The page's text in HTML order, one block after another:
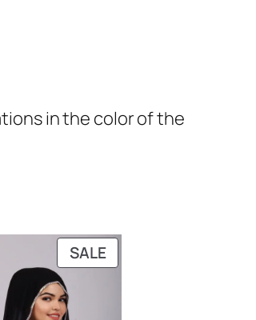
in the color of the
SALEPRODUCT
ON